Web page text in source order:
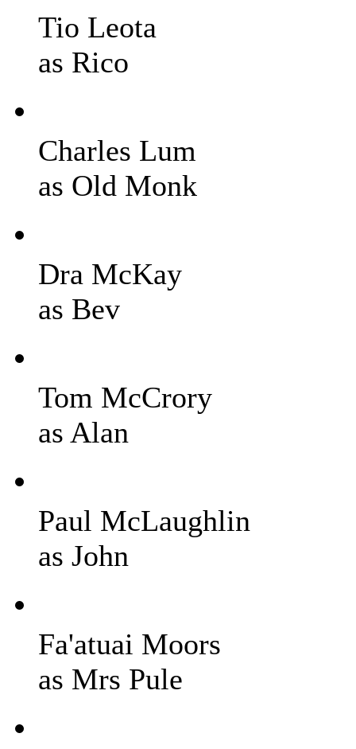
Tio Leota
as Rico
Charles Lum
as Old Monk
Dra McKay
as Bev
Tom McCrory
as Alan
Paul McLaughlin
as John
Fa'atuai Moors
as Mrs Pule